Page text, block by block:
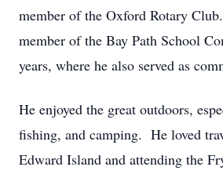
member of the Oxford Rotary
member of the Bay Path School
years, where he also served as
He enjoyed the great outdoors,
fishing, and camping. He loved
Edward Island and attending the